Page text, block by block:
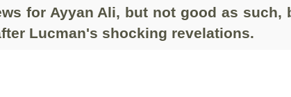
for Ayyan Ali, but not good as such,
Lucman's shocking revelations.